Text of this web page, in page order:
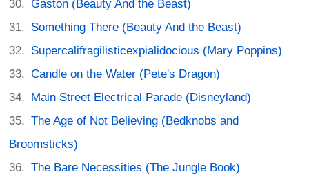
Gaston (Beauty And the Beast)
Something There (Beauty And the Beast)
Supercalifragilisticexpialidocious (Mary Poppins)
Candle on the Water (Pete's Dragon)
Main Street Electrical Parade (Disneyland)
The Age of Not Believing (Bedknobs and
Broomsticks)
The Bare Necessities (The Jungle Book)